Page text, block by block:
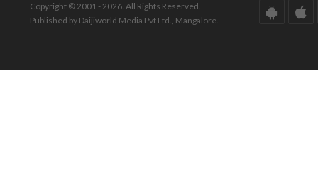
Copyright © 2001 - 2026. All Rights Reserved.
Published by Daijiworld Media Pvt Ltd., Mangalore.